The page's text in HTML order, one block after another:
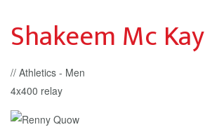
Shakeem Mc Kay
// Athletics - Men
4x400 relay